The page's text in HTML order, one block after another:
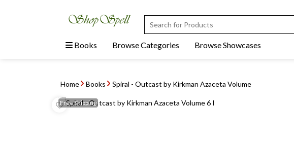
Books Browse Categories Browse Showcases
Home Books Spiral - Outcast by Kirkman Azaceta Volume
FreeShipping